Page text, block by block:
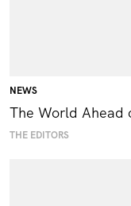
NEWS
The World Ahead
THE EDITORS